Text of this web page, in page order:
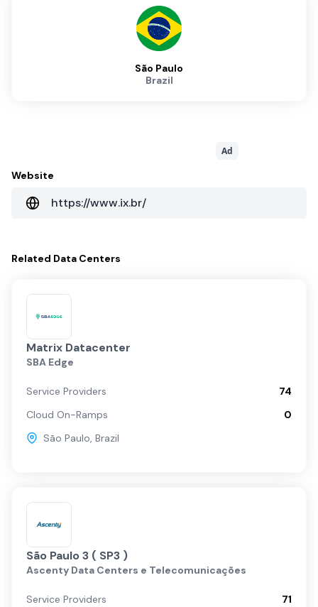
São Paulo
Brazil
Ad
Website
https://www.ix.br/
Related Data Centers
Matrix Datacenter
SBA Edge
Service Providers
74
Cloud On-Ramps
0
São Paulo, Brazil
São Paulo 3 ( SP3 )
Ascenty Data Centers e Telecomunicações
Service Providers
71